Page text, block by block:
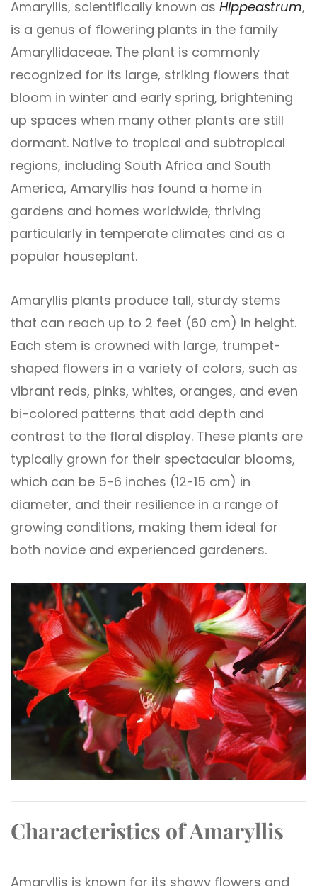
Amaryllis, scientifically known as Hippeastrum,
is a genus of flowering plants in the family
Amaryllidaceae. The plant is commonly
recognized for its large, striking flowers that
bloom in winter and early spring, brightening
up spaces when many other plants are still
dormant. Native to tropical and subtropical
regions, including South Africa and South
America, Amaryllis has found a home in
gardens and homes worldwide, thriving
particularly in temperate climates and as a
popular houseplant.
Amaryllis plants produce tall, sturdy stems
that can reach up to 2 feet (60 cm) in height.
Each stem is crowned with large, trumpet-
shaped flowers in a variety of colors, such as
vibrant reds, pinks, whites, oranges, and even
bi-colored patterns that add depth and
contrast to the floral display. These plants are
typically grown for their spectacular blooms,
which can be 5-6 inches (12-15 cm) in
diameter, and their resilience in a range of
growing conditions, making them ideal for
both novice and experienced gardeners.
Characteristics of Amaryllis
Amaryllis is known for its showy flowers and